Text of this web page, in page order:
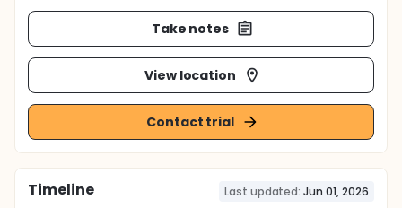
Take notes
View location
Contact trial
Timeline Last updated: Jun 01, 2026